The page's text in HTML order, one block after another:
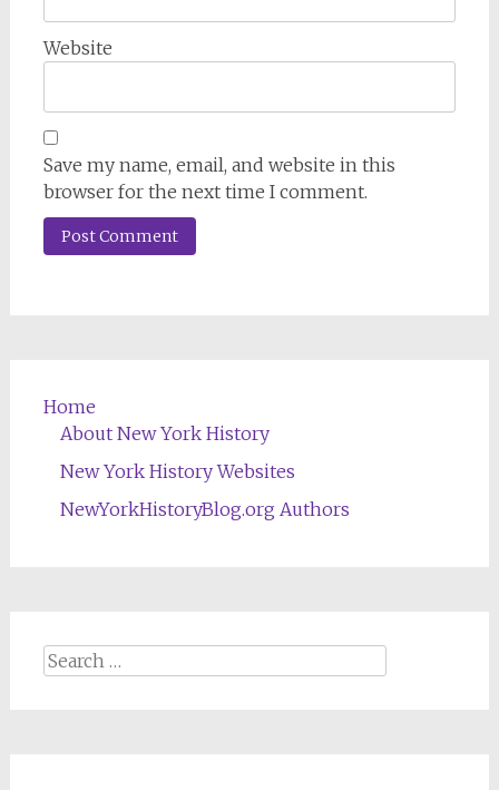
Website
Save my name, email, and website in this
browser for the next time I comment.
Home
About New York History
New York History Websites
NewYorkHistoryBlog.org Authors
Search